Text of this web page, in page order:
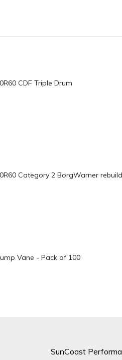
CDF Triple Drum
Category 2 BorgWarner
Vane - Pack of 100
SunCoast